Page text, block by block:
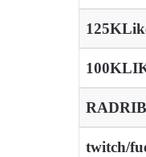
twitch/